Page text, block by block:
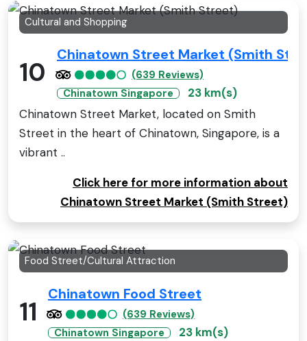
Cultural and Shopping
10
Chinatown Street Market (Smith
(639 Reviews)
Chinatown Singapore
23 km(s)
Chinatown Street Market, located on Smith
Street in the heart of Chinatown, Singapore, is a
vibrant ..
Click here for more information about
Chinatown Street Market (Smith Street)
Food Street/Cultural Attraction
11
Chinatown Food Street
(639 Reviews)
Chinatown Singapore
23 km(s)